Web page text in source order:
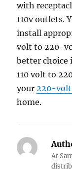
with
110v outlets.
install
volt to 220-
better choice
110 volt to
your220-volt
home.
At